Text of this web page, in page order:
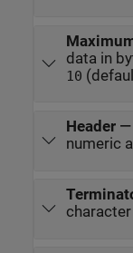
data in
10
Header—
numeric